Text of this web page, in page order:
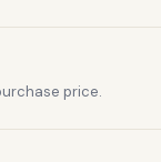
price.